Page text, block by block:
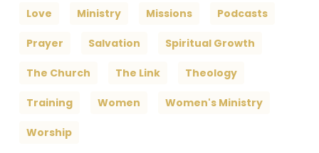
Love Ministry Missions Podcasts
Prayer Salvation Spiritual Growth
The Church The Link Theology
Training Women Women's Ministry
Worship